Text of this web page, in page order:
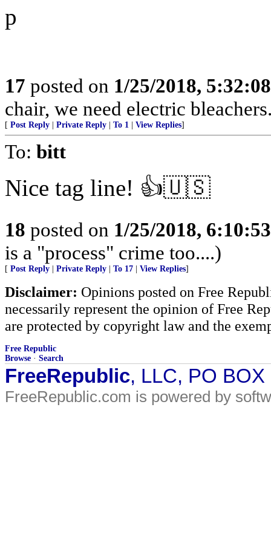
p
17 posted on 1/25/2018,
chair, we need electric
[ Post Reply Private Reply To 1 View Replies]
To: bitt
Nice tag line! 👍🇺🇸
18 posted on 1/25/2018,
is a "process" crime too....)
[ Post Reply Private Reply To 17 View Replies]
Disclaimer: Opinions posted on Free
necessarily represent the opinion of Free
are protected by copyright law and the
Free Republic
Browse · Search
FreeRepublic, LLC, PO
FreeRepublic.com is powered by